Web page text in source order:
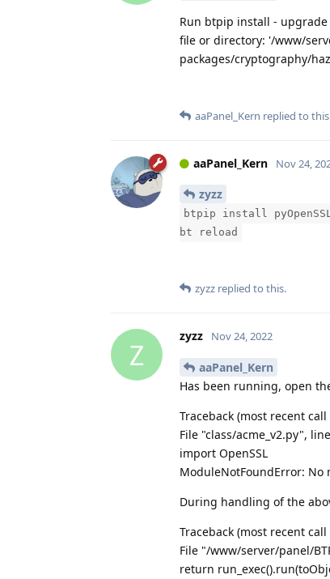
Run btpip install - upgrade
file or directory: '/www/
packages/cryptography/
aaPanel_Kern replied to
aaPanel_Kern Nov 24,
zyzz
btpip install
bt reload
zyzz replied to this.
Z
zyzz Nov 24, 2022
aaPanel_Kern
Has been running, open
Traceback (most recent call
File "class/acme_v2.py",
import OpenSSL
ModuleNotFoundError: No
During handling of the
Traceback (most recent call
File "/www/server/panel/
return